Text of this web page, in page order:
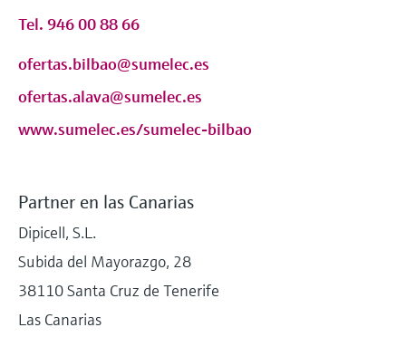
Tel. 946 00 88 66
ofertas.bilbao@sumelec.es
ofertas.alava@sumelec.es
www.sumelec.es/sumelec-bilbao
Partner en las Canarias
Dipicell, S.L.
Subida del Mayorazgo, 28
38110 Santa Cruz de Tenerife
Las Canarias